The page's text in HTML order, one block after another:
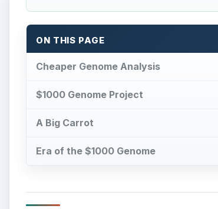
ON THIS PAGE
Cheaper Genome Analysis
$1000 Genome Project
A Big Carrot
Era of the $1000 Genome